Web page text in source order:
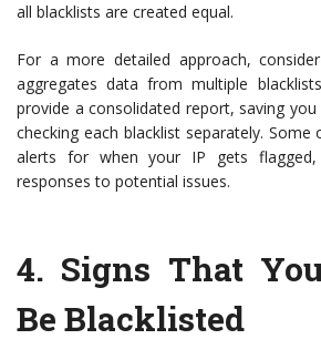
all blacklists are created equal.
For a more detailed approach,
aggregates data from multiple
provide a consolidated report, saving
checking each blacklist separately.
alerts for when your IP gets
responses to potential issues.
4. Signs That
Be Blacklisted